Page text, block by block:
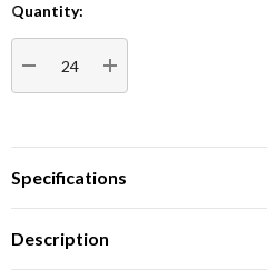
Current
Stock:
Quantity:
DECREASE QUANTITY:INCREASE QUANTITY:
Specifications
Description